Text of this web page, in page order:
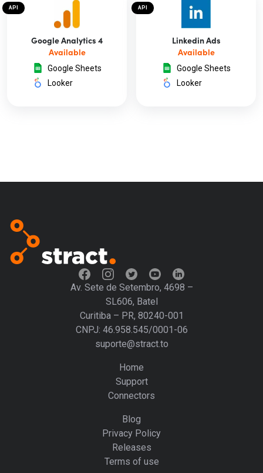
API
Google Analytics 4
Available
Google Sheets
Looker
API
Linkedin Ads
Available
Google Sheets
Looker
Av. Sete de Setembro, 4698 –
SL606, Batel
Curitiba – PR, 80240-001
CNPJ: 46.958.545/0001-06
suporte@stract.to
Home
Support
Connectors
Blog
Privacy Policy
Releases
Terms of use